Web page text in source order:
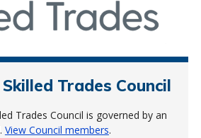
Trades Council
Trades Council is governed by an
View Council members.